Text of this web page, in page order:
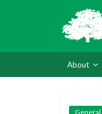
About
General